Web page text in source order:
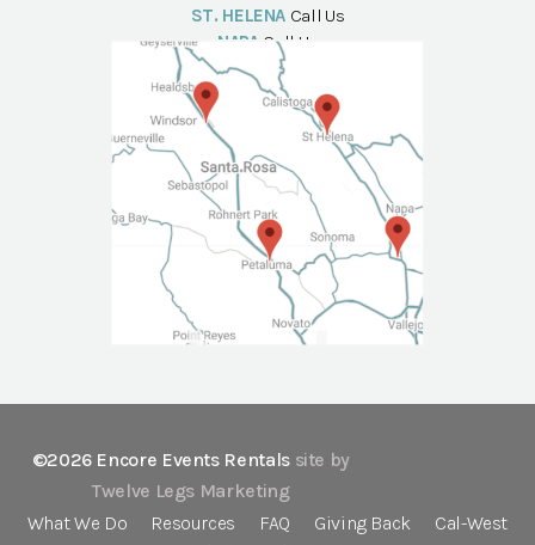
ST. HELENA Call Us
NAPA Call Us
©2026 Encore Events Rentals site by
Twelve Legs Marketing
What We Do
Resources FAQ Giving Back
Cal-West